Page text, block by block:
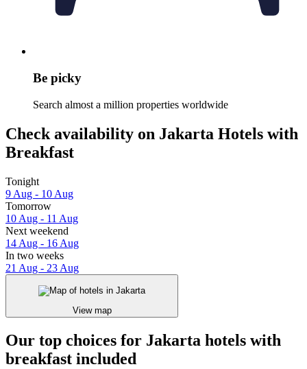
Be picky
Search almost a million properties worldwide
Check availability on Jakarta Hotels with
Breakfast
Tonight
9 Aug - 10 Aug
Tomorrow
10 Aug - 11 Aug
Next weekend
14 Aug - 16 Aug
In two weeks
21 Aug - 23 Aug
View map
Our top choices for Jakarta hotels with
breakfast included